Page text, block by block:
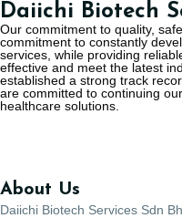
Daiichi Biotech
Our commitment to quality,
commitment to constantly
services, while providing
effective and meet the latest
established a strong track
are committed to continuing
healthcare solutions.
About Us
Daiichi Biotech Services Sdn